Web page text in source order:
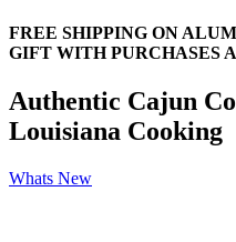
FREE SHIPPING ON
GIFT WITH PURCHASES
Authentic Cajun
Louisiana Cooking
Whats New